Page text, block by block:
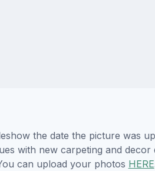
the date the picture was
with new carpeting and
can upload your photos HERE